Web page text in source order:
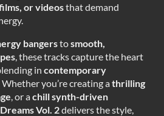
or videosthat demand
bangerstosmooth,
, these tracks capture the heart
in contemporary
. Whether you’re creating athrilling
, or achill synth-driven
Vol. 2delivers the style,